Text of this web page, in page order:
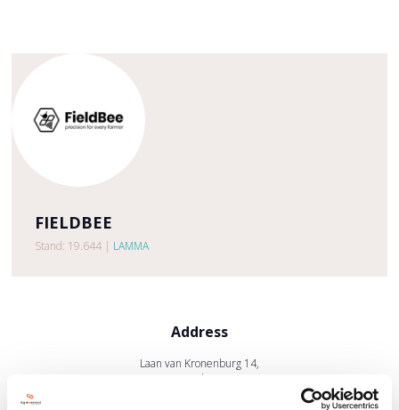
FIELDBEE
Stand: 19.644 | LAMMA
Address
Laan van Kronenburg 14,
Amstelveen